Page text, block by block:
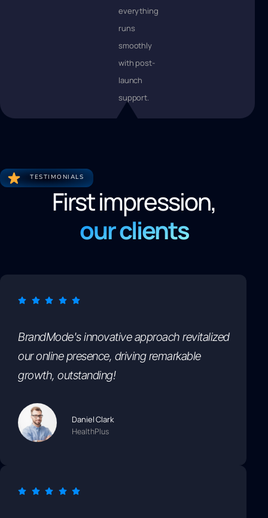
everything
runs
smoothly
with post-
launch
support.
TESTIMONIALS
First impression,
our clients
BrandMode's innovative approach revitalized
our online presence, driving remarkable
growth, outstanding!
Daniel Clark
HealthPlus